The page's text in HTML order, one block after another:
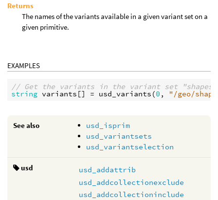
Returns
The names of the variants available in a given variant set on a
given primitive.
EXAMPLES
// Get the variants in the variant set
string variants [] = usd_variants (0 , "/geo/
See also
usd_isprim
usd_variantsets
usd_variantselection
usd
usd_addattrib
usd_addcollectionexclude
usd_addcollectioninclude